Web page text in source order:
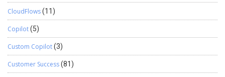
CloudFlows(11)
Copilot(5)
Custom Copilot(3)
Customer Success(81)